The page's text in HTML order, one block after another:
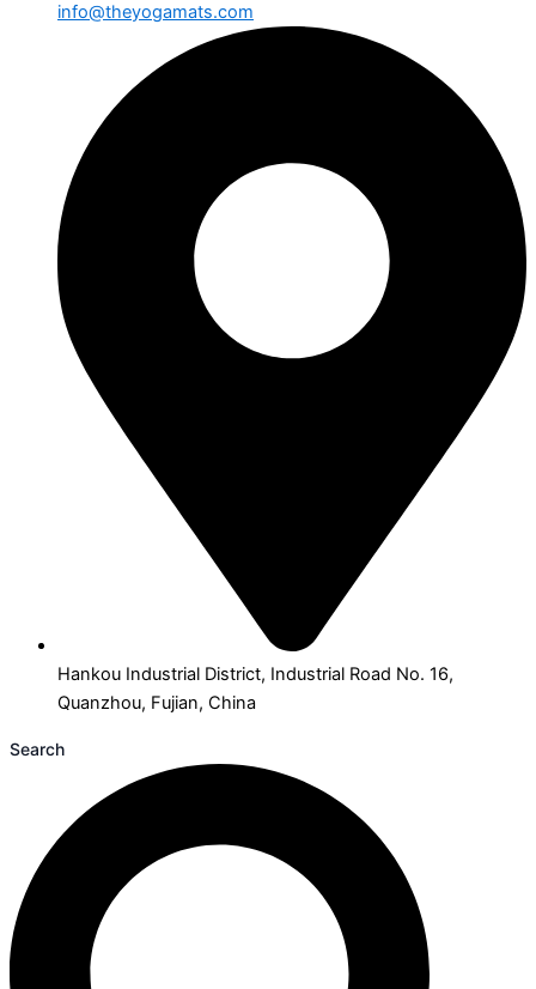
info@theyogamats.com
Hankou Industrial District, Industrial Road No. 16,
Quanzhou, Fujian, China
Search